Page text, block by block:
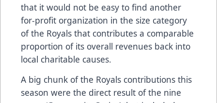
that it would not be easy to find another
for-profit organization in the size category
of the Royals that contributes a comparable
proportion of its overall revenues back into
local charitable causes.
A big chunk of the Royals contributions this
season were the direct result of the nine